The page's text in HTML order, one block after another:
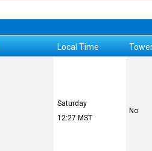
Local Time
Saturday
12:27 MST
No